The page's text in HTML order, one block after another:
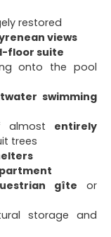
restored
views
floor suite
onto the pool
swimming
almost entirely
trees
gîte or
storage and